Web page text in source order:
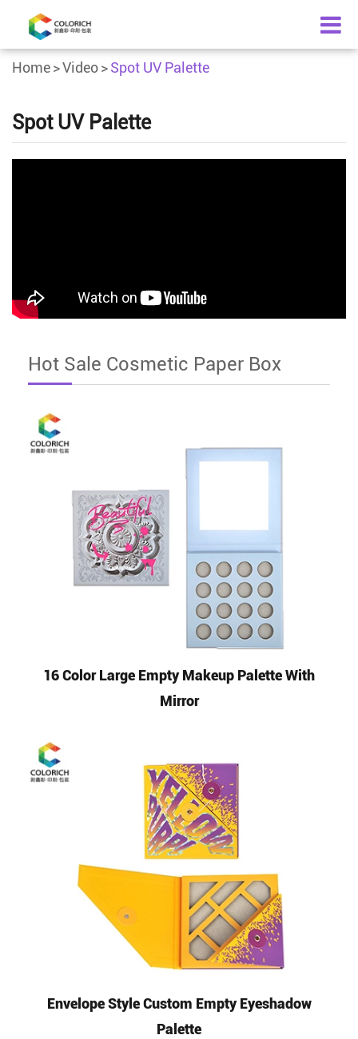
Home Video Spot UV Palette
Spot UV Palette
Hot Sale Cosmetic Paper Box
16 Color Large Empty Makeup Palette With
Mirror
Envelope Style Custom Empty Eyeshadow
Palette